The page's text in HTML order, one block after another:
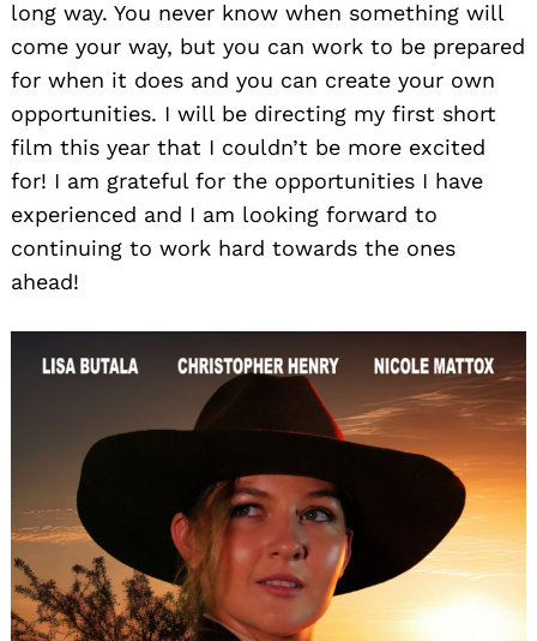
long way. You never know when something will
come your way, but you can work to be prepared
for when it does and you can create your own
opportunities. I will be directing my first short
film this year that I couldn’t be more excited
for! I am grateful for the opportunities I have
experienced and I am looking forward to
continuing to work hard towards the ones
ahead!